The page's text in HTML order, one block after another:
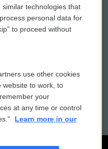
a PSA
Donation
File Assistance
FCC Public Files
technologies that
personal data for
to proceed without
use other cookies
website to work, to
your
at any time or control
Learn more in our